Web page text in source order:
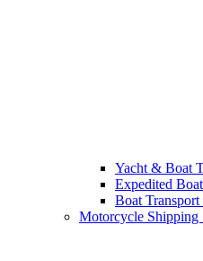
Yacht & Boat
Expedited
Boat
Motorcycle Shipping